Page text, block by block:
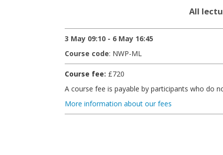
All
3 May 09:10 - 6 May 16:45
Course code: NWP-ML
Course fee: £720
A course fee is payable by participants who do
More information about our fees